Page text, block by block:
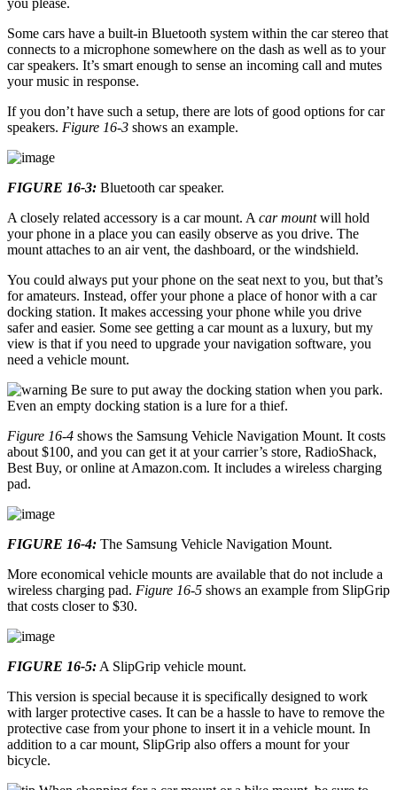
you please.
Some cars have a built-in Bluetooth system within the car stereo that
connects to a microphone somewhere on the dash as well as to your
car speakers. It’s smart enough to sense an incoming call and mutes
your music in response.
If you don’t have such a setup, there are lots of good options for car
speakers. Figure 16-3 shows an example.
FIGURE 16-3: Bluetooth car speaker.
A closely related accessory is a car mount. A car mountwill hold
your phone in a place you can easily observe as you drive. The
mount attaches to an air vent, the dashboard, or the windshield.
You could always put your phone on the seat next to you, but that’s
for amateurs. Instead, offer your phone a place of honor with a car
docking station. It makes accessing your phone while you drive
safer and easier. Some see getting a car mount as a luxury, but my
view is that if you need to upgrade your navigation software, you
need a vehicle mount.
Be sure to put away the docking station when you park.
Even an empty docking station is a lure for a thief.
Figure 16-4 shows the Samsung Vehicle Navigation Mount. It costs
about $100, and you can get it at your carrier’s store, RadioShack,
Best Buy, or online at Amazon.com. It includes a wireless charging
pad.
FIGURE 16-4: The Samsung Vehicle Navigation Mount.
More economical vehicle mounts are available that do not include a
wireless charging pad. Figure 16-5 shows an example from SlipGrip
that costs closer to $30.
FIGURE 16-5: A SlipGrip vehicle mount.
This version is special because it is specifically designed to work
with larger protective cases. It can be a hassle to have to remove the
protective case from your phone to insert it in a vehicle mount. In
addition to a car mount, SlipGrip also offers a mount for your
bicycle.